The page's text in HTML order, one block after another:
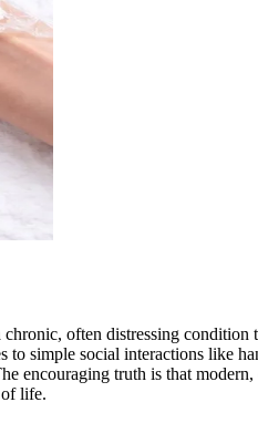
often distressing
simple social interactions like
encouraging truth is that
life.